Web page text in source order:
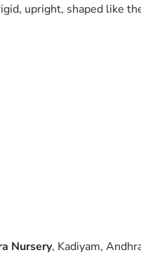
upright, shaped like
Nursery, Kadiyam,